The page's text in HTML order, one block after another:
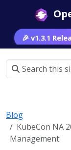
🎉 v1.3.1
Blog
KubeCon NA
Management